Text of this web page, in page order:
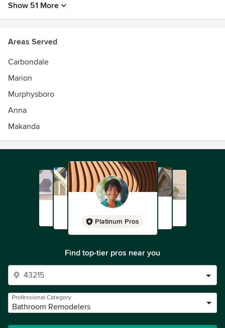
Show 51 More
Areas Served
Carbondale
Marion
Murphysboro
Anna
Makanda
Platinum Pros
Find top-tier pros near you
Professional Category
Bathroom Remodelers